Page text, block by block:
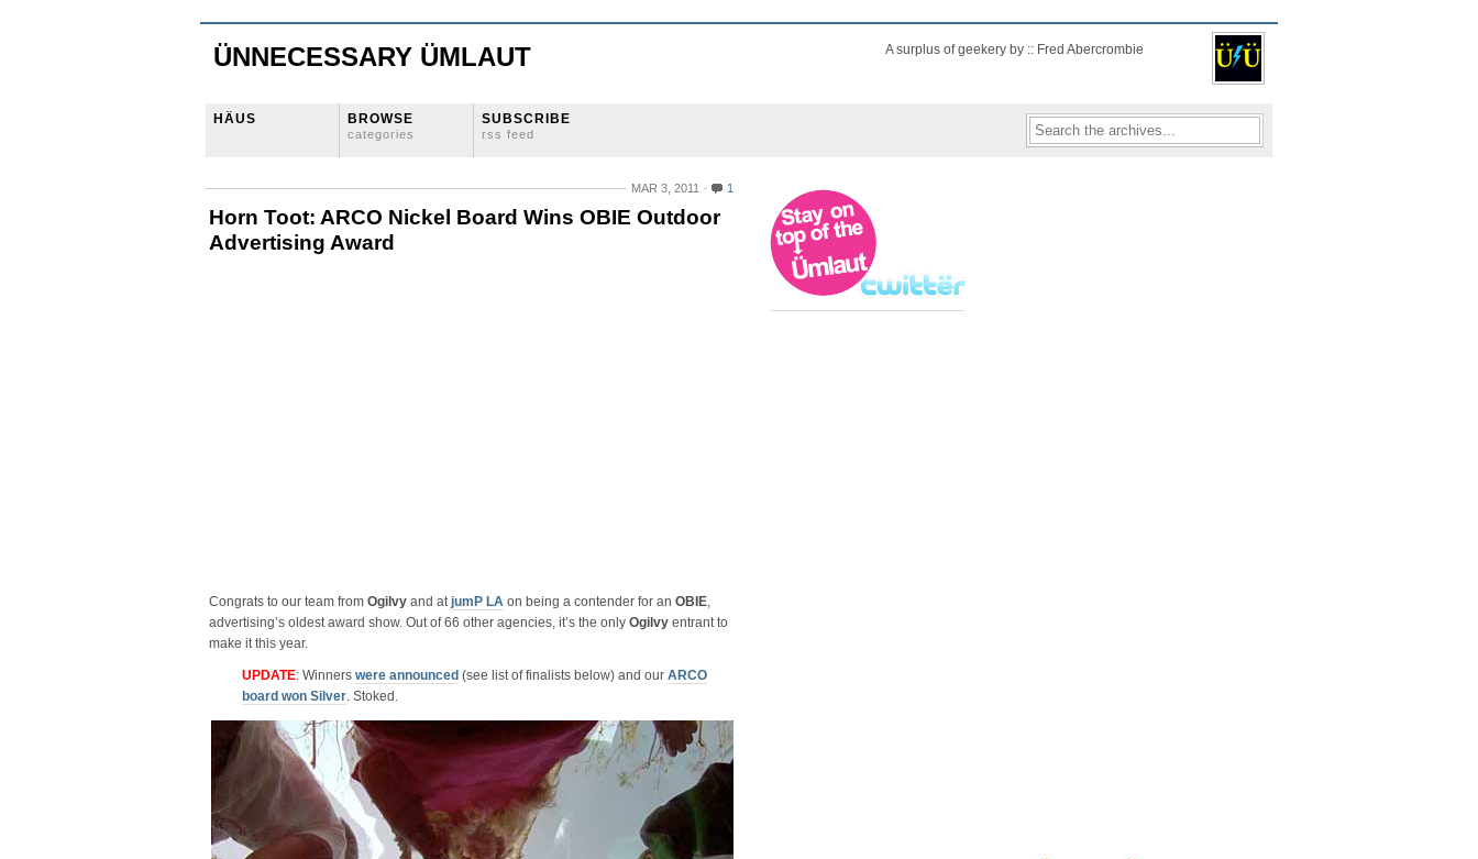
ÜNNECESSARY ÜMLAUT A surplus of geekery by :: Fred Abercrombie
HÄUS BROWSE
categories
SUBSCRIBE
rss feed
MAR 3, 2011 1
Horn Toot: ARCO Nickel Board Wins OBIE Outdoor
Advertising Award
Congrats to our team from Ogilvy and atjumP LA on being a contender for an OBIE,
advertising’s oldest award show. Out of 66 other agencies, it’s the only Ogilvy entrant to
make it this year.
UPDATE: Winners were announced (see list of finalists below) and our ARCO
board won Silver. Stoked.